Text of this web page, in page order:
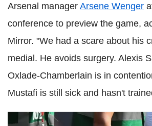
Arsenal manager Arsene Wenger
conference to preview the game,
Mirror. "We had a scare about his
medial. He avoids surgery. Alexis
Oxlade-Chamberlain is in
Mustafi is still sick and hasn't